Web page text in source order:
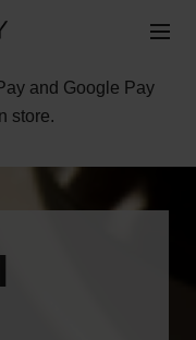
and Google Pay
store.